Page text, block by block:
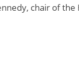
chair of the